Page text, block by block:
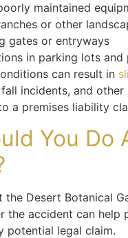
maintained
or other
gates or entryways
in parking lots and
can result in
incidents, and other
a premises liability
You Do
the Desert Botanical
the accident can help
potential legal claim.